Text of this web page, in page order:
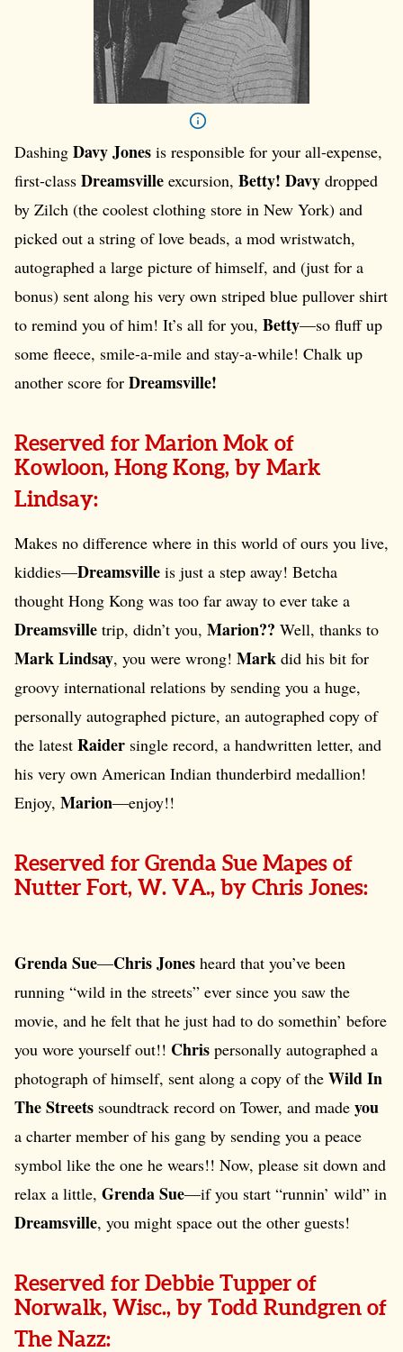
Dashing Davy Jones is responsible for your all-expense,
first-class Dreamsville excursion, Betty! Davy dropped
by Zilch (the coolest clothing store in New York) and
picked out a string of love beads, a mod wristwatch,
autographed a large picture of himself, and (just for a
bonus) sent along his very own striped blue pullover shirt
to remind you of him! It’s all for you, Betty—so fluff up
some fleece, smile-a-mile and stay-a-while! Chalk up
another score for Dreamsville!
Reserved for Marion Mok of
Kowloon, Hong Kong, by Mark
Lindsay:
Makes no difference where in this world of ours you live,
kiddies—Dreamsville is just a step away! Betcha
thought Hong Kong was too far away to ever take a
Dreamsville trip, didn’t you, Marion?? Well, thanks to
Mark Lindsay, you were wrong! Mark did his bit for
groovy international relations by sending you a huge,
personally autographed picture, an autographed copy of
the latest Raider single record, a handwritten letter, and
his very own American Indian thunderbird medallion!
Enjoy, Marion—enjoy!!
Reserved for Grenda Sue Mapes of
Nutter Fort, W. VA., by Chris Jones:
Grenda Sue—Chris Jones heard that you’ve been
running “wild in the streets” ever since you saw the
movie, and he felt that he just had to do somethin’ before
you wore yourself out!! Chris personally autographed a
photograph of himself, sent along a copy of the Wild In
The Streets soundtrack record on Tower, and made you
a charter member of his gang by sending you a peace
symbol like the one he wears!! Now, please sit down and
relax a little, Grenda Sue—if you start “runnin’ wild” in
Dreamsville, you might space out the other guests!
Reserved for Debbie Tupper of
Norwalk, Wisc., by Todd Rundgren of
The Nazz: